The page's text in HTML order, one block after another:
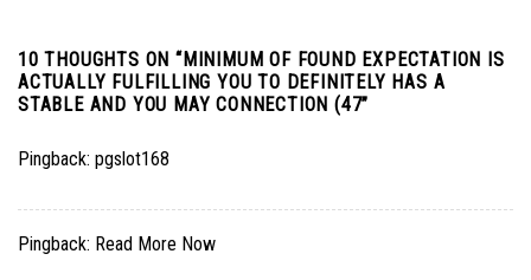
10 THOUGHTS ON “MINIMUM OF FOUND EXPECTATION IS
ACTUALLY FULFILLING YOU TO DEFINITELY HAS A
STABLE AND YOU MAY CONNECTION (47”
Pingback: pgslot168
Pingback: Read More Now